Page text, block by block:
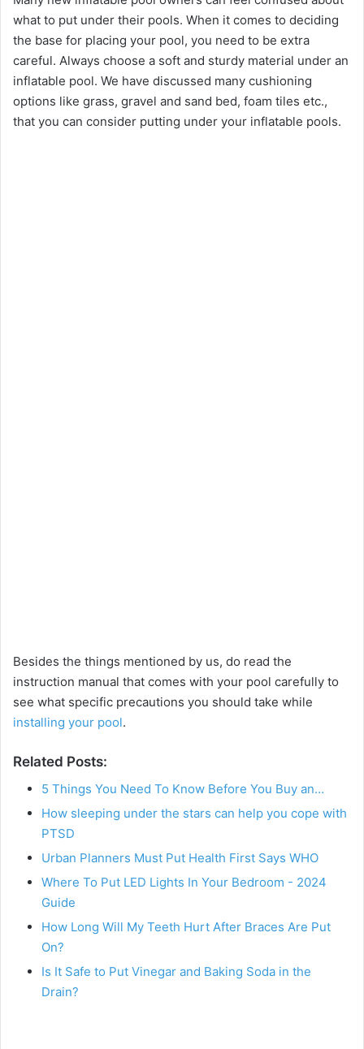
what to put under their pools. When it comes to deciding
the base for placing your pool, you need to be extra
careful. Always choose a soft and sturdy material under an
inflatable pool. We have discussed many cushioning
options like grass, gravel and sand bed, foam tiles etc.,
that you can consider putting under your inflatable pools.
Besides the things mentioned by us, do read the
instruction manual that comes with your pool carefully to
see what specific precautions you should take while
installing your pool.
Related Posts:
5 Things You Need To Know Before You Buy an…
How sleeping under the stars can help you cope with
PTSD
Urban Planners Must Put Health First Says WHO
Where To Put LED Lights In Your Bedroom - 2024
Guide
How Long Will My Teeth Hurt After Braces Are Put
On?
Is It Safe to Put Vinegar and Baking Soda in the
Drain?